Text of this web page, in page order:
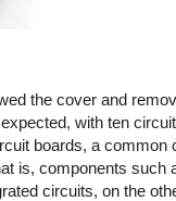
the cover and
with ten
boards, a
is, components
circuits, on the